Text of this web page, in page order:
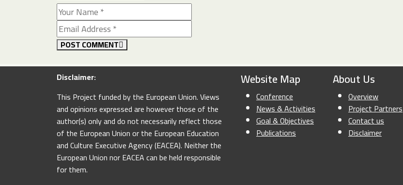
POST COMMENT
Disclaimer:
This Project funded by the European Union. Views
and opinions expressed are however those of the
author(s) only and do not necessarily reflect those
of the European Union or the European Education
and Culture Executive Agency (EACEA). Neither the
European Union nor EACEA can be held responsible
for them.
Website Map
Conference
News & Activities
Goal & Objectives
Publications
About Us
Overview
Project Partners
Contact us
Disclaimer